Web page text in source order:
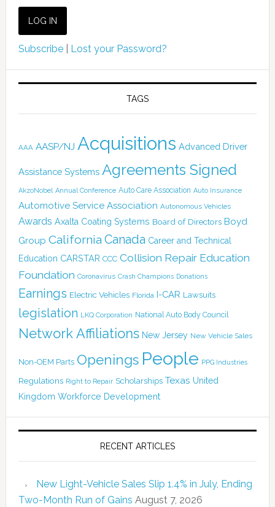
Subscribe| Lost your Password?
TAGS
AAA AASP/NJ Acquisitions Advanced Driver
Assistance Systems Agreements Signed
AkzoNobel Annual Conference Auto Care Association Auto Insurance
Automotive Service Association Autonomous Vehicles
Awards Axalta Coating Systems Board of Directors Boyd
Group California Canada Career and Technical
Education CARSTAR CCC Collision Repair Education
Foundation Coronavirus Crash Champions Donations
Earnings Electric Vehicles Florida I-CAR Lawsuits
legislation LKQ Corporation National Auto Body Council
Network Affiliations New Jersey New Vehicle Sales
Non-OEM Parts Openings People PPG Industries
Regulations Right to Repair Scholarships Texas United
Kingdom Workforce Development
RECENT ARTICLES
New Light-Vehicle Sales Slip 1.4% in July, Ending
Two-Month Run of Gains August 7, 2026